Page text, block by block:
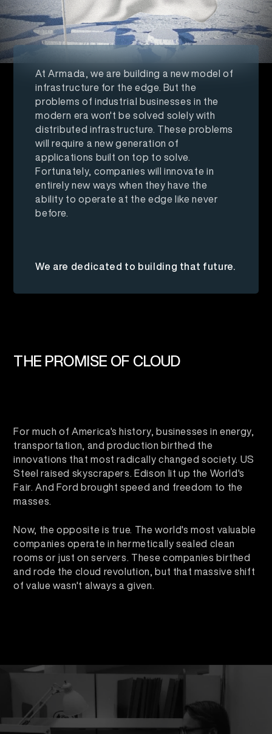
At Armada, we are building a new model of
infrastructure for the edge. But the
problems of industrial businesses in the
modern era won't be solved solely with
distributed infrastructure. These problems
will require a new generation of
applications built on top to solve.
Fortunately, companies will innovate in
entirely new ways when they have the
ability to operate at the edge like never
before.
We are dedicated to building that future.
THE PROMISE OF CLOUD
For much of America's history, businesses in energy,
transportation, and production birthed the
innovations that most radically changed society. US
Steel raised skyscrapers. Edison lit up the World's
Fair. And Ford brought speed and freedom to the
masses.
Now, the opposite is true. The world's most valuable
companies operate in hermetically sealed clean
rooms or just on servers. These companies birthed
and rode the cloud revolution, but that massive shift
of value wasn't always a given.